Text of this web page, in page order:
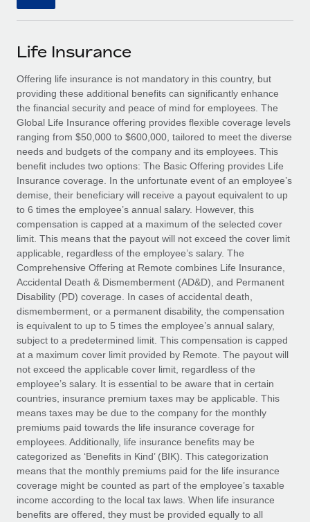
SERVICES
Ask an expert
Get expert help on global HR & compliance
Background checks
Simplify your candidate screening processes
Compliance watchtower
Stay ahead of compliance risks
Device management
Provision and track IT devices globally
Entity setup
Establish compliant entities fast
Mobility & Relocation
Relocate employees with ease
Benefits
Manage employee benefits with ease
Become a partner
Explore partnership opportunities with us
Remote Build
Coming soon
Integrations and AI Automations Consulting
CASE STUDIES
From two months to two days: 1,800
employee reviews in just 48 hours with
Remote Perform
At-a-glance In today’s fast-moving world of HR,
performance management can either accelerate growth...
Learn More
Remote Embedded x BambooHR: From local to
global hiring, with no platform switch
Impact BambooHR customers can now hire and manage
global employees right inside the platform they...
Learn More
Events
Salary & Talent Insights
Insights center
Get support
See all resources
BLOG
Global Payroll
EOR & PEO
Contractor Management
Compliance
Taxes
Work visas & permits
Changelog
Explore the blog
BLOG POSTS
한국어
中文（简体）
Life Insurance
Offering life insurance is not mandatory in this country, but
providing these additional benefits can significantly enhance
the financial security and peace of mind for employees. The
Global Life Insurance offering provides flexible coverage levels
ranging from $50,000 to $600,000, tailored to meet the diverse
needs and budgets of the company and its employees. This
benefit includes two options: The Basic Offering provides Life
Insurance coverage. In the unfortunate event of an employee’s
demise, their beneficiary will receive a payout equivalent to up
to 6 times the employee’s annual salary. However, this
compensation is capped at a maximum of the selected cover
limit. This means that the payout will not exceed the cover limit
applicable, regardless of the employee’s salary. The
Comprehensive Offering at Remote combines Life Insurance,
Accidental Death & Dismemberment (AD&D), and Permanent
Disability (PD) coverage. In cases of accidental death,
dismemberment, or a permanent disability, the compensation
is equivalent to up to 5 times the employee’s annual salary,
subject to a predetermined limit. This compensation is capped
at a maximum cover limit provided by Remote. The payout will
not exceed the applicable cover limit, regardless of the
employee’s salary. It is essential to be aware that in certain
countries, insurance premium taxes may be applicable. This
means taxes may be due to the company for the monthly
premiums paid towards the life insurance coverage for
employees. Additionally, life insurance benefits may be
categorized as ‘Benefits in Kind’ (BIK). This categorization
means that the monthly premiums paid for the life insurance
coverage might be counted as part of the employee’s taxable
income according to the local tax laws. When life insurance
benefits are offered, they must be provided equally to all